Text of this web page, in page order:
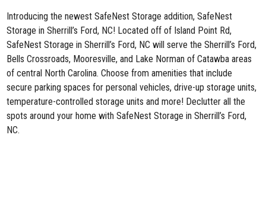
Introducing the newest SafeNest Storage addition,SafeNest
Storage in Sherrill’s Ford, NC! Located off of Island Point Rd,
SafeNest Storage in Sherrill’s Ford, NC will serve the Sherrill’s Ford,
Bells Crossroads, Mooresville, and Lake Norman of Catawba areas
of central North Carolina. Choose from amenities that include
secure parking spaces for personal vehicles, drive-up storage units,
temperature-controlled storage units and more! Declutter all the
spots around your home with SafeNest Storage in Sherrill’s Ford,
NC.